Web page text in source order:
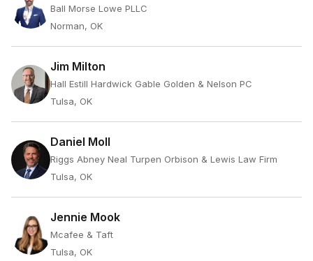
Ball Morse Lowe PLLC
Norman, OK
Jim Milton
Hall Estill Hardwick Gable Golden & Nelson PC
Tulsa, OK
Daniel Moll
Riggs Abney Neal Turpen Orbison & Lewis Law Firm
Tulsa, OK
Jennie Mook
Mcafee & Taft
Tulsa, OK